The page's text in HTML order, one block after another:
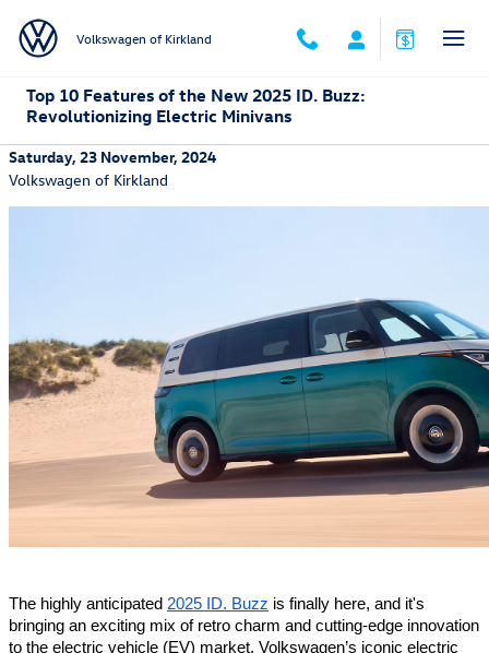
Volkswagen of Kirkland
Top 10 Features of the New 2025 ID. Buzz:
Revolutionizing Electric Minivans
Saturday, 23 November, 2024
Volkswagen of Kirkland
The highly anticipated 2025 ID. Buzz is finally here, and it's
bringing an exciting mix of retro charm and cutting-edge innovation
to the electric vehicle (EV) market. Volkswagen’s iconic electric